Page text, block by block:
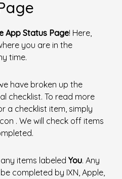
App Status Page! Here,
you are in the
time.
have broken up the
checklist. To read more
a checklist item, simply
. We will check off items
items labeled You. Any
completed by IXN, Apple,